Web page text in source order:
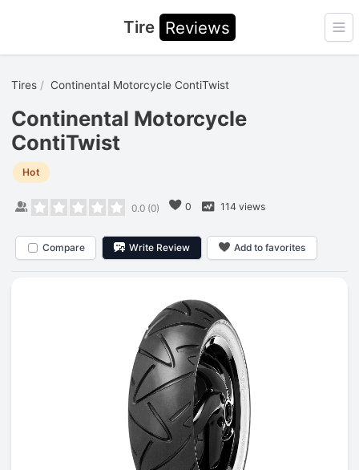
Tire Reviews
Tires Continental Motorcycle ContiTwist
Continental Motorcycle
ContiTwist
Hot
0.0(0) 0 114 views
Compare Write Review Add to favorites